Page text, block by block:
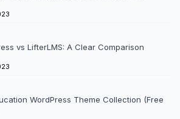
vs LifterLMS: A Clear Comparison
WordPress Theme Collection (Free